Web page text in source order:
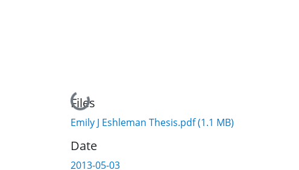
Loading...
Files
Emily J Eshleman Thesis.pdf(1.1 MB)
Date
2013-05-03